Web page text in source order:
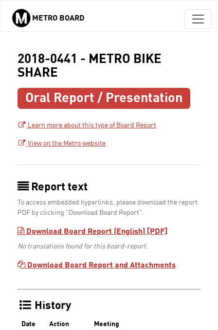
Skip to main content
METRO BOARD
2018-0441 - METRO BIKE
SHARE
Oral Report / Presentation
Learn more about this type of Board Report
View on the Metro website
Report text
To access embedded hyperlinks, please download the report
PDF by clicking "Download Board Report".
Download Board Report (English) [PDF]
No translations found for this board-report.
Download Board Report and Attachments
History
Date Action Meeting